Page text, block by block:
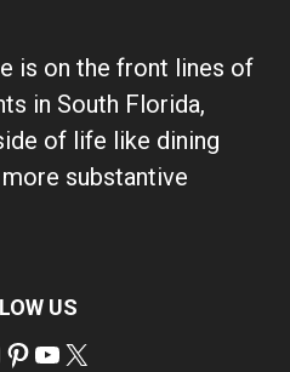
is on the front lines of
in South Florida,
of life like dining
substantive
US
Instagram
Pinterest
YouTube